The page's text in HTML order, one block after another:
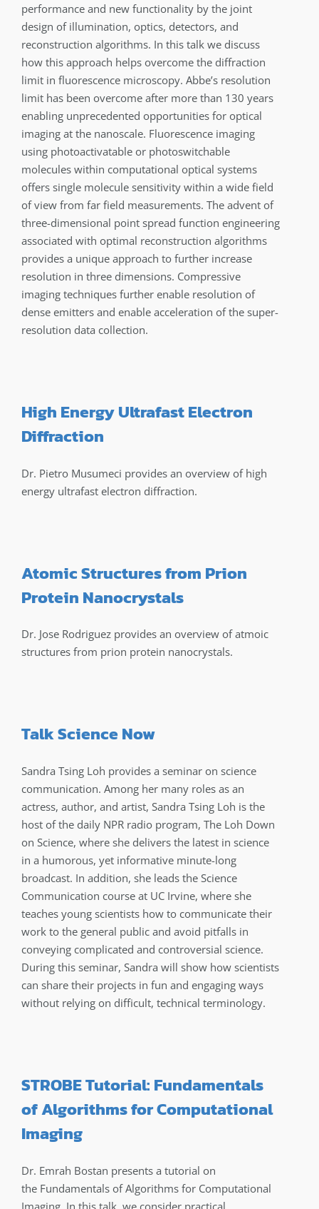
performance and new functionality by the joint
design of illumination, optics, detectors, and
reconstruction algorithms. In this talk we discuss
how this approach helps overcome the diffraction
limit in fluorescence microscopy. Abbe’s resolution
limit has been overcome after more than 130 years
enabling unprecedented opportunities for optical
imaging at the nanoscale. Fluorescence imaging
using photoactivatable or photoswitchable
molecules within computational optical systems
offers single molecule sensitivity within a wide field
of view from far field measurements. The advent of
three-dimensional point spread function engineering
associated with optimal reconstruction algorithms
provides a unique approach to further increase
resolution in three dimensions. Compressive
imaging techniques further enable resolution of
dense emitters and enable acceleration of the super-
resolution data collection.
High Energy Ultrafast Electron
Diffraction
Dr. Pietro Musumeci provides an overview of high
energy ultrafast electron diffraction.
Atomic Structures from Prion
Protein Nanocrystals
Dr. Jose Rodriguez provides an overview of atmoic
structures from prion protein nanocrystals.
Talk Science Now
Sandra Tsing Loh provides a seminar on science
communication. Among her many roles as an
actress, author, and artist, Sandra Tsing Loh is the
host of the daily NPR radio program, The Loh Down
on Science, where she delivers the latest in science
in a humorous, yet informative minute-long
broadcast. In addition, she leads the Science
Communication course at UC Irvine, where she
teaches young scientists how to communicate their
work to the general public and avoid pitfalls in
conveying complicated and controversial science.
During this seminar, Sandra will show how scientists
can share their projects in fun and engaging ways
without relying on difficult, technical terminology.
STROBE Tutorial: Fundamentals
of Algorithms for Computational
Imaging
Dr. Emrah Bostan presents a tutorial on
the Fundamentals of Algorithms for Computational